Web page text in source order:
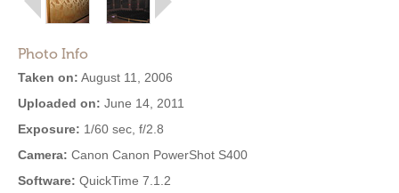
Photo Info
Taken on: August 11, 2006
Uploaded on: June 14, 2011
Exposure: 1/60 sec, f/2.8
Camera: Canon Canon PowerShot S400
Software: QuickTime 7.1.2